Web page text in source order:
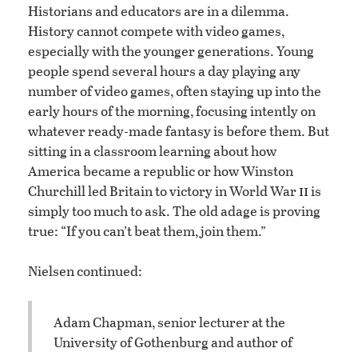
Historians and educators are in a dilemma.
History cannot compete with video games,
especially with the younger generations. Young
people spend several hours a day playing any
number of video games, often staying up into the
early hours of the morning, focusing intently on
whatever ready-made fantasy is before them. But
sitting in a classroom learning about how
America became a republic or how Winston
Churchill led Britain to victory in World Wariiis
simply too much to ask. The old adage is proving
true: “If you can’t beat them, join them.”
Nielsen continued:
Adam Chapman, senior lecturer at the
University of Gothenburg and author of